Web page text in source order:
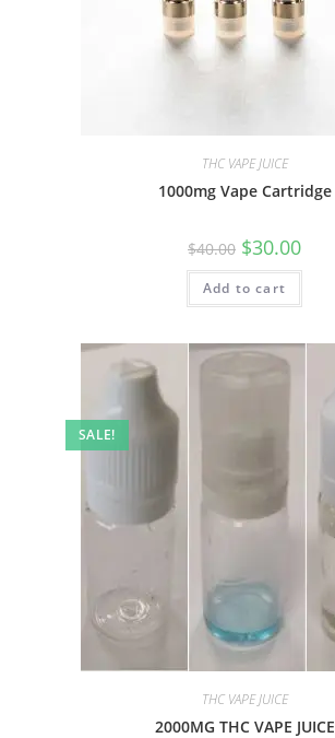
THC VAPE JUICE
1000mg Vape Cartridge
$40.00 $30.00
Add to cart
SALE!
THC VAPE JUICE
2000MG THC VAPE JUICE